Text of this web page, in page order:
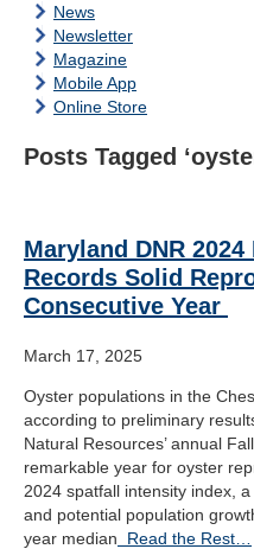
News
Newsletter
Magazine
Mobile App
Online Store
Posts Tagged
Maryland DNR
Records Solid
Consecutive Year
March 17, 2025
Oyster populations in the
according to preliminary
Natural Resources’ annual
remarkable year for oyster
2024 spatfall intensity index,
and potential population
year median Read the Rest…